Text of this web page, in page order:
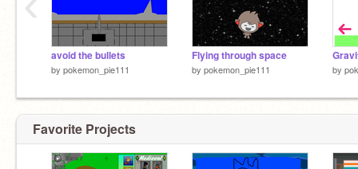
avoid the bullets
by pokemon_pie111
Flying through space
by pokemon_pie111 by
Favorite Projects